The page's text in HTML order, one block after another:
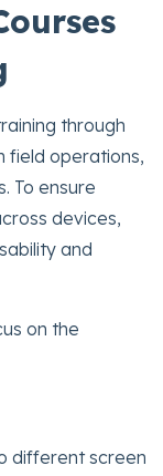
through
field operations,
To ensure
devices,
and
on the
different screen